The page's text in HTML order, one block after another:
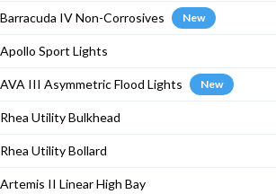
Barracuda IV Non-Corrosives New
Apollo Sport Lights
AVA III Asymmetric Flood Lights New
Rhea Utility Bulkhead
Rhea Utility Bollard
Artemis II Linear High Bay